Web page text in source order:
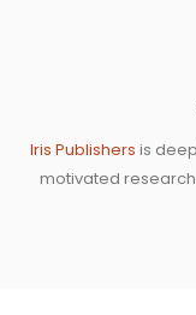
Iris Publishers is
motivated